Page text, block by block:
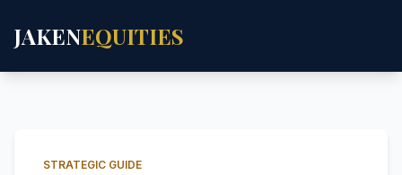
JAKENEQUITIES
STRATEGIC GUIDE